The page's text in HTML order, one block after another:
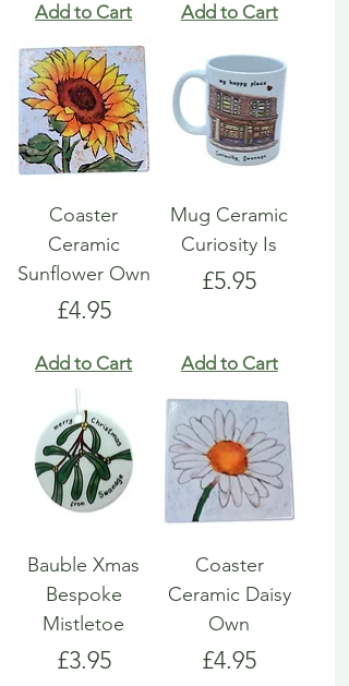
Add to Cart Add to Cart
Coaster
Ceramic
Sunflower Own
Price
£4.95
Add to Cart
Mug Ceramic
Curiosity Is
Price
£5.95
Add to Cart
Bauble Xmas
Bespoke
Mistletoe
Price
£3.95
Coaster
Ceramic Daisy
Own
Price
£4.95